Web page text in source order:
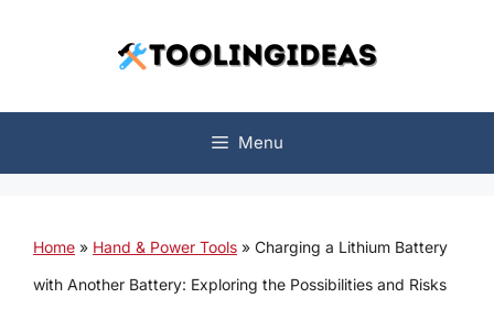
Menu
Home » Hand & Power Tools » Charging a Lithium Battery
with Another Battery: Exploring the Possibilities and Risks